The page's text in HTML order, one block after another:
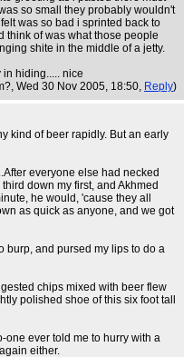
so small they probably wouldn't
was so bad i sprinted back to
think of was what those people
shite in the middle of a jetty.
in hiding..... nice
, Wed 30 Nov 2005, 18:50, Reply)
kind of beer rapidly. But an early
everyone else had necked
down my first, and Akhmed
he would, 'cause they all
as quick as anyone, and we got
burp, and pursed my lips to do a
chips mixed with beer flew
polished shoe of this six foot tall
one ever told me to hurry with a
either.